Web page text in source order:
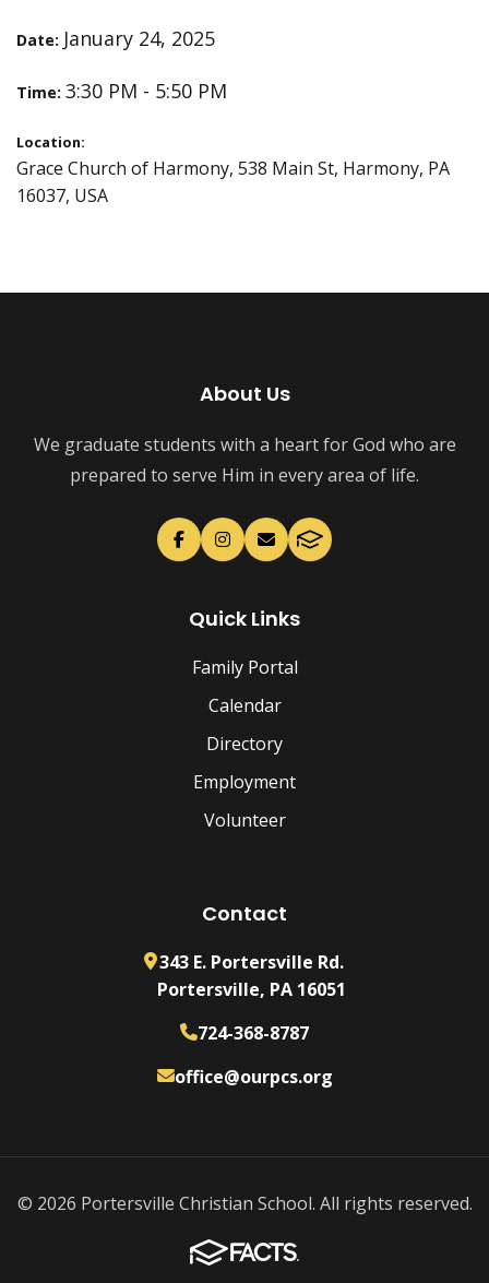
Date: January 24, 2025
Time: 3:30 PM - 5:50 PM
Location:
Grace Church of Harmony, 538 Main St, Harmony, PA
16037, USA
About Us
We graduate students with a heart for God who are
prepared to serve Him in every area of life.
Quick Links
Family Portal
Calendar
Directory
Employment
Volunteer
Contact
343 E. Portersville Rd.
Portersville, PA 16051
724-368-8787
office@ourpcs.org
© 2026 Portersville Christian School. All rights reserved.